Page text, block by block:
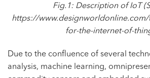
Fig.1: Description of IoT
https://
for-the-internet-of-
Due to the confluence of several
analysis, machine learning,